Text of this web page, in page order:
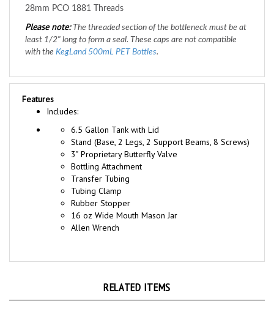
Please note:
least 1/2" long to form a seal. These caps are not compatible
with theKegLand 500mL PET Bottles.
Features
Includes:
6.5 Gallon Tank with Lid
Stand (Base, 2 Legs, 2 Support Beams, 8 Screws)
3" Proprietary Butterfly Valve
Bottling Attachment
Transfer Tubing
Tubing Clamp
Rubber Stopper
16 oz Wide Mouth Mason Jar
Allen Wrench